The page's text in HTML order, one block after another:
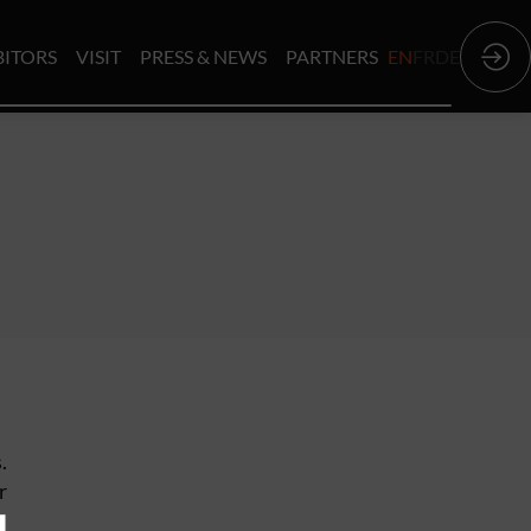
VISIT PRESS & NEWS PARTNERS EN